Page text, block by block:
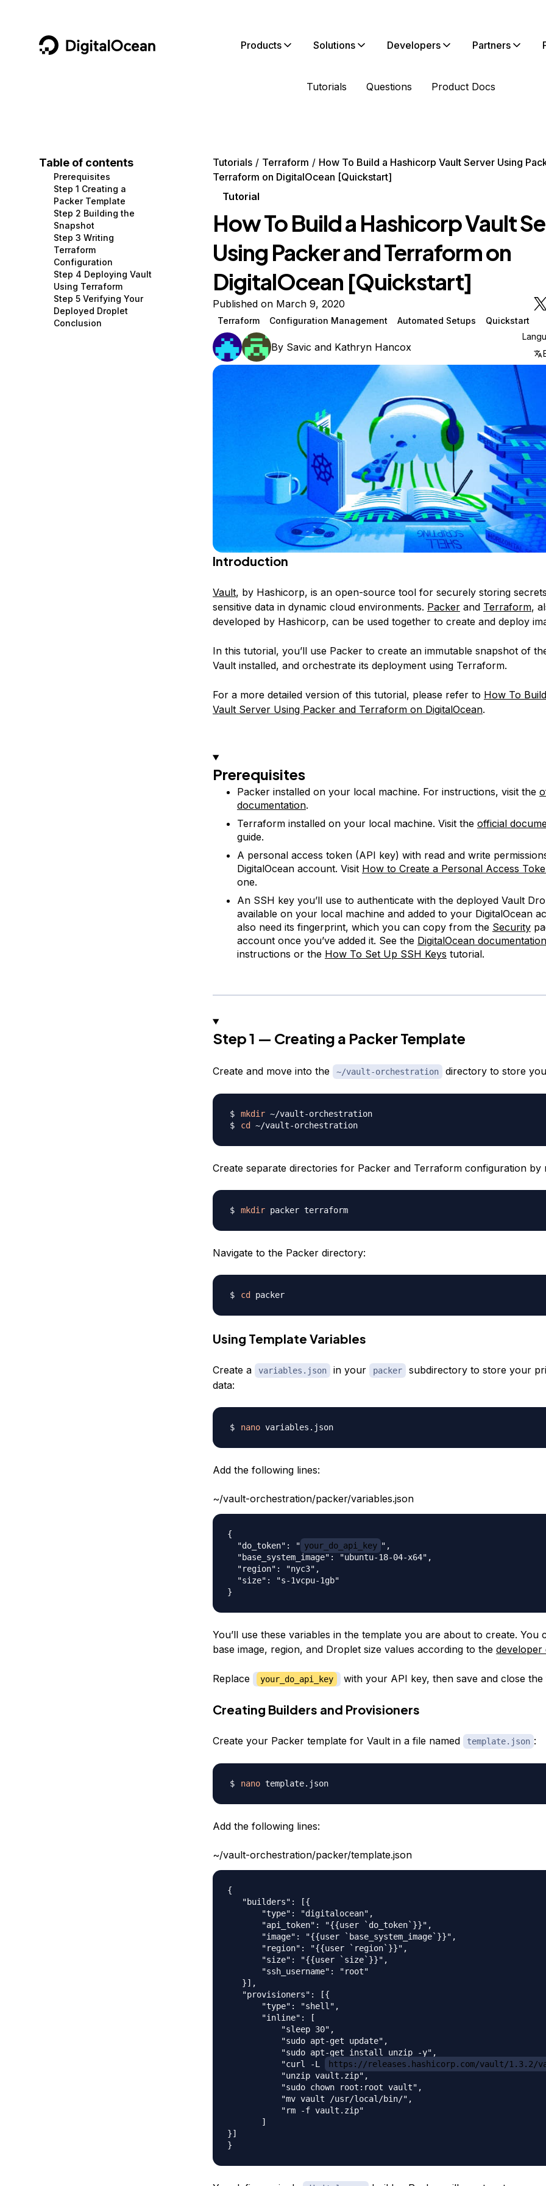
DigitalOcean Products
Containers and Images
Managed Databases
Management and Dev Tools
Networking
Security
Storage
Browse all products
Solutions
Data and IoT
Developer Tools
Gaming and Media
Hosting
Security and Networking
Startups and SMBs
Web and App Platforms
See all solutions
Developers
Developer Tools
Get Involved
Utilities and Help
Partners
Tutorials Questions Product Docs
Table of contents
Prerequisites
Step 1 Creating a
Packer Template
Step 2 Building the
Snapshot
Step 3 Writing
Terraform
Configuration
Step 4 Deploying Vault
Using Terraform
Step 5 Verifying Your
Deployed Droplet
Conclusion
Tutorials Terraform
How To Build a Hashicorp Vault Server Using
Terraform on DigitalOcean [Quickstart]
Tutorial
How To Build a Hashicorp Vault
Using Packer and Terraform on
DigitalOcean [Quickstart]
Published on March 9, 2020
Terraform Configuration Management Automated Setups Quickstart
By Savic and Kathryn Hancox
Introduction
Vault, by Hashicorp, is an open-source tool for securely storing
sensitive data in dynamic cloud environments. Packerand Terraform,
developed by Hashicorp, can be used together to create and deploy
In this tutorial, you’ll use Packer to create an immutable snapshot of
Vault installed, and orchestrate its deployment using Terraform.
For a more detailed version of this tutorial, please refer to How To
Vault Server Using Packer and Terraform on DigitalOcean.
Prerequisites
Packer installed on your local machine. For instructions, visit the
documentation.
Terraform installed on your local machine. Visit the official
guide.
A personal access token (API key) with read and write
DigitalOcean account. Visit How to Create a Personal Access
one.
An SSH key you’ll use to authenticate with the deployed Vault
available on your local machine and added to your DigitalOcean
also need its fingerprint, which you can copy from the Security
account once you’ve added it. See the DigitalOcean documentation
instructions or the How To Set Up SSH Keys tutorial.
Step 1 — Creating a Packer Template
Create and move into the ~/vault-orchestration directory to store
mkdir
~/vault-orchestration
cd
~/vault-orchestration
Create separate directories for Packer and Terraform configuration by
mkdir packer terraform
Navigate to the Packer directory:
cd packer
Using Template Variables
Create a variables.json in your packer
subdirectory to store your
data:
nano variables.json
Add the following lines:
~/vault-orchestration/packer/variables.json
{
  "do_token": "
your_do_api_key ",
  "base_system_image": "ubuntu-18-04-x64",
  "region": "nyc3",
  "size": "s-1vcpu-1gb"
You’ll use these variables in the template you are about to create. You
base image, region, and Droplet size values according to the developer
Replace your_do_api_key with your API key, then save and close the
Creating Builders and Provisioners
Create your Packer template for Vault in a file named template.json :
nano template.json
Add the following lines:
~/vault-orchestration/packer/template.json
{
   "builders": [{
       "type": "digitalocean",
       "api_token": "{{user `do_token`}}",
       "image": "{{user `base_system_image`}}",
       "region": "{{user `region`}}",
       "size": "{{user `size`}}",
       "ssh_username": "root"
   }],
   "provisioners": [{
       "type": "shell",
       "inline": [
           "sleep 30",
           "sudo apt-get update",
           "sudo apt-get install unzip -y",
           "curl -L
https://releases.hashicorp.com/vault/1.3.2/
           "unzip vault.zip",
           "sudo chown root:root vault",
           "mv vault /usr/local/bin/",
           "rm -f vault.zip"
       ]
}]